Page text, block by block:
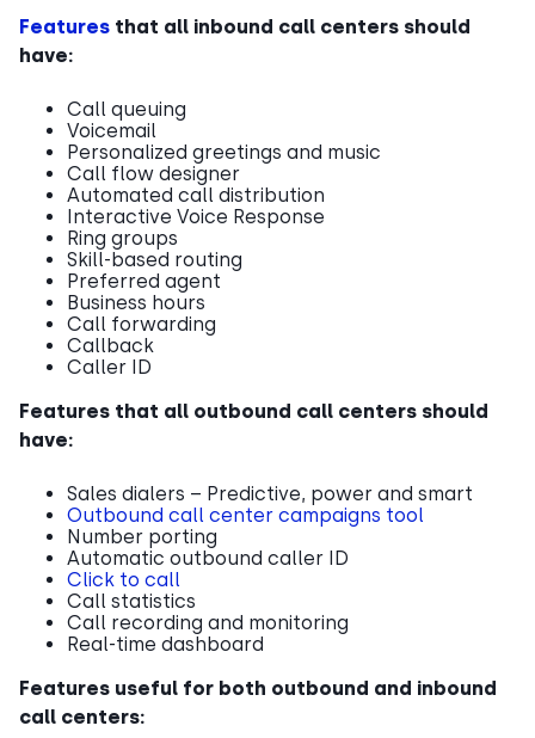
Features that all inbound call centers should
have:
Call queuing
Voicemail
Personalized greetings and music
Call flow designer
Automated call distribution
Interactive Voice Response
Ring groups
Skill-based routing
Preferred agent
Business hours
Call forwarding
Callback
Caller ID
Features that all outbound call centers should
have:
Sales dialers – Predictive, power and smart
Outbound call center campaigns tool
Number porting
Automatic outbound caller ID
Click to call
Call statistics
Call recording and monitoring
Real-time dashboard
Features useful for both outbound and inbound
call centers: